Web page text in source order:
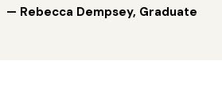
— Rebecca Dempsey, Graduate